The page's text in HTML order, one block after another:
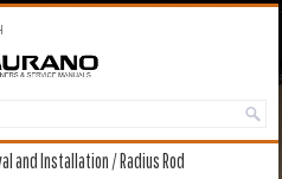
and Installation / Radius Rod